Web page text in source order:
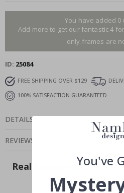
You have added 0
Add more to get our fantastic 4
only.frames are
ID 25084
FREE SHIPPING OVER $129
100% SATISFACTION GUARANTEED
DETAILS
REVIEWS
Real Inspiration from
Hashtag yours with
You've